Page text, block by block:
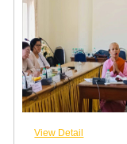
View Detail